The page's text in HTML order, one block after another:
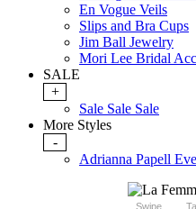
En Vogue Veils
Slips and Bra Cups
Jim Ball Jewelry
Mori Lee Bridal
SALE
+
Sale Sale Sale
More Styles
-
Adrianna Papell
Swipe